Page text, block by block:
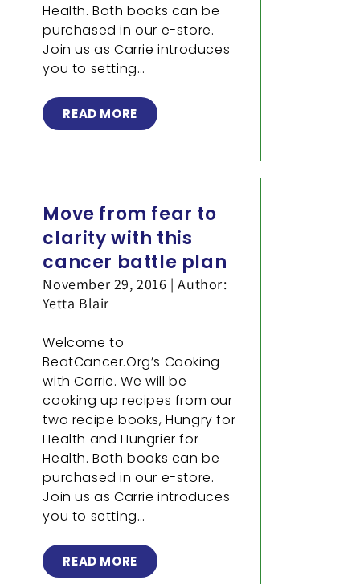
Health. Both books can be
purchased in our e-store.
Join us as Carrie introduces
you to setting…
READ MORE
Move from fear to
clarity with this
cancer battle plan
November 29, 2016 | Author:
Yetta Blair
Welcome to
BeatCancer.Org’s Cooking
with Carrie. We will be
cooking up recipes from our
two recipe books, Hungry for
Health and Hungrier for
Health. Both books can be
purchased in our e-store.
Join us as Carrie introduces
you to setting…
READ MORE